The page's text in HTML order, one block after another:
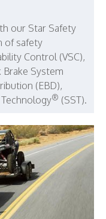
our Star Safety
of safety
Control (VSC),
Brake System
(EBD),
® (SST).